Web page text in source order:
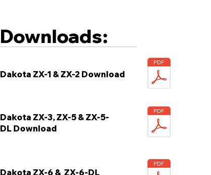
Downloads:
Dakota ZX-1 & ZX-2 Download
Dakota ZX-3, ZX-5 & ZX-5-
DL Download
Dakota ZX-6 & ZX-6-DL